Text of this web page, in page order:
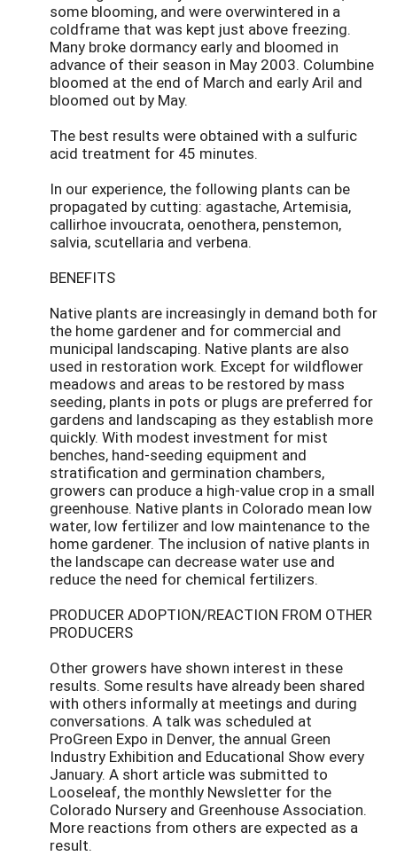
some blooming, and were overwintered in a
coldframe that was kept just above freezing.
Many broke dormancy early and bloomed in
advance of their season in May 2003. Columbine
bloomed at the end of March and early Aril and
bloomed out by May.
The best results were obtained with a sulfuric
acid treatment for 45 minutes.
In our experience, the following plants can be
propagated by cutting: agastache, Artemisia,
callirhoe invoucrata, oenothera, penstemon,
salvia, scutellaria and verbena.
BENEFITS
Native plants are increasingly in demand both for
the home gardener and for commercial and
municipal landscaping. Native plants are also
used in restoration work. Except for wildflower
meadows and areas to be restored by mass
seeding, plants in pots or plugs are preferred for
gardens and landscaping as they establish more
quickly. With modest investment for mist
benches, hand-seeding equipment and
stratification and germination chambers,
growers can produce a high-value crop in a small
greenhouse. Native plants in Colorado mean low
water, low fertilizer and low maintenance to the
home gardener. The inclusion of native plants in
the landscape can decrease water use and
reduce the need for chemical fertilizers.
PRODUCER ADOPTION/REACTION FROM OTHER
PRODUCERS
Other growers have shown interest in these
results. Some results have already been shared
with others informally at meetings and during
conversations. A talk was scheduled at
ProGreen Expo in Denver, the annual Green
Industry Exhibition and Educational Show every
January. A short article was submitted to
Looseleaf, the monthly Newsletter for the
Colorado Nursery and Greenhouse Association.
More reactions from others are expected as a
result.